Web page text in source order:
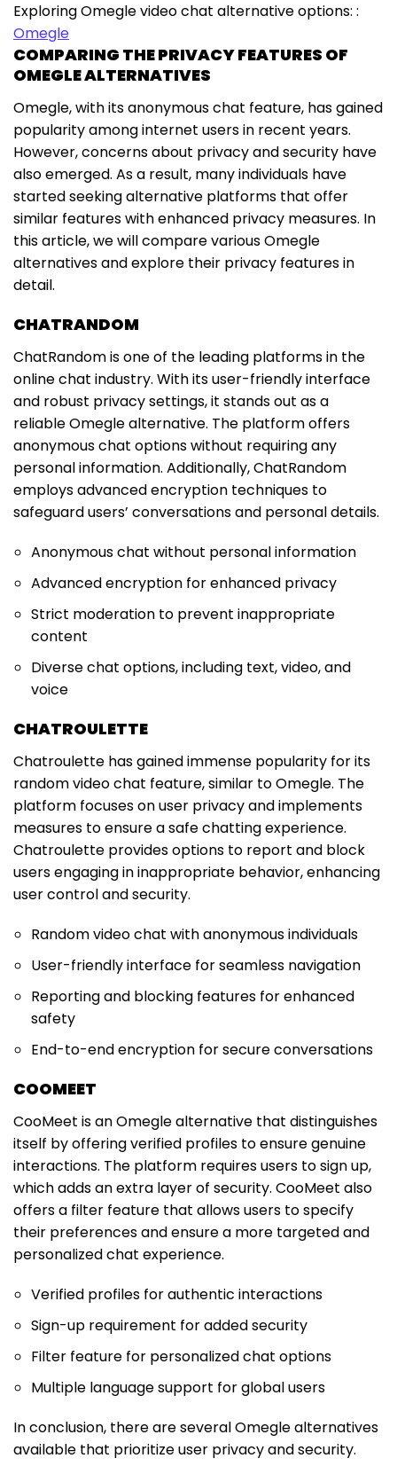
Exploring Omegle video chat alternative options: :
Omegle
COMPARING THE PRIVACY FEATURES OF
OMEGLE ALTERNATIVES
Omegle, with its anonymous chat feature, has gained
popularity among internet users in recent years.
However, concerns about privacy and security have
also emerged. As a result, many individuals have
started seeking alternative platforms that offer
similar features with enhanced privacy measures. In
this article, we will compare various Omegle
alternatives and explore their privacy features in
detail.
CHATRANDOM
ChatRandom is one of the leading platforms in the
online chat industry. With its user-friendly interface
and robust privacy settings, it stands out as a
reliable Omegle alternative. The platform offers
anonymous chat options without requiring any
personal information. Additionally, ChatRandom
employs advanced encryption techniques to
safeguard users’ conversations and personal details.
Anonymous chat without personal information
Advanced encryption for enhanced privacy
Strict moderation to prevent inappropriate
content
Diverse chat options, including text, video, and
voice
CHATROULETTE
Chatroulette has gained immense popularity for its
random video chat feature, similar to Omegle. The
platform focuses on user privacy and implements
measures to ensure a safe chatting experience.
Chatroulette provides options to report and block
users engaging in inappropriate behavior, enhancing
user control and security.
Random video chat with anonymous individuals
User-friendly interface for seamless navigation
Reporting and blocking features for enhanced
safety
End-to-end encryption for secure conversations
COOMEET
CooMeet is an Omegle alternative that distinguishes
itself by offering verified profiles to ensure genuine
interactions. The platform requires users to sign up,
which adds an extra layer of security. CooMeet also
offers a filter feature that allows users to specify
their preferences and ensure a more targeted and
personalized chat experience.
Verified profiles for authentic interactions
Sign-up requirement for added security
Filter feature for personalized chat options
Multiple language support for global users
In conclusion, there are several Omegle alternatives
available that prioritize user privacy and security.